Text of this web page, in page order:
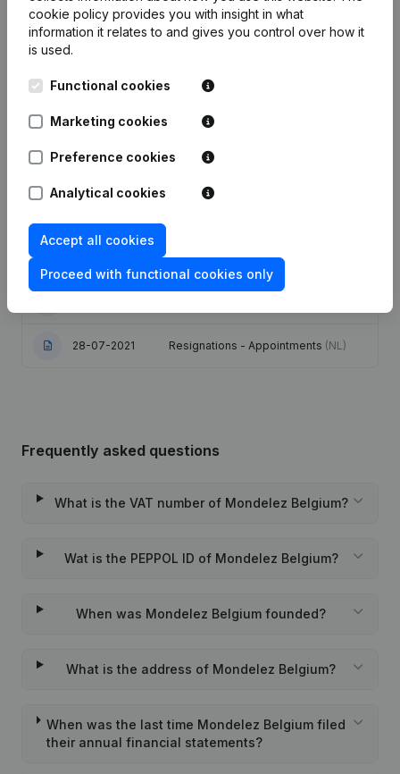
Publications from Mondelez Belgium
20-08-2024 Resignations - Appointments
16-11-2023
- Modification Legal Form
28-07-2021 Resignations - Appointments (NL)
Frequently asked questions
What is the VAT number of Mondelez Belgium?
Wat is the PEPPOL ID of Mondelez Belgium?
When was Mondelez Belgium founded?
What is the address of Mondelez Belgium?
When was the last time Mondelez Belgium filed
their annual financial statements?
cookie policy provides you with insight in what
information it relates to and gives you control over how it
is used.
Functional cookies
Marketing cookies
Preference cookies
Analytical cookies
Accept all cookies
Proceed with functional cookies only